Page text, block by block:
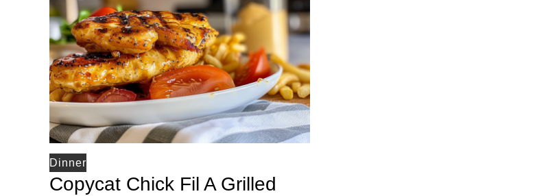
Dinner
Copycat Chick Fil A Grilled